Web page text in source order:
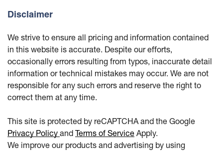
Disclaimer
We strive to ensure all pricing and information contained
in this website is accurate. Despite our efforts,
occasionally errors resulting from typos, inaccurate detail
information or technical mistakes may occur. We are not
responsible for any such errors and reserve the right to
correct them at any time.
This site is protected by reCAPTCHA and the Google
Privacy Policy and Terms of Service Apply.
We improve our products and advertising by using